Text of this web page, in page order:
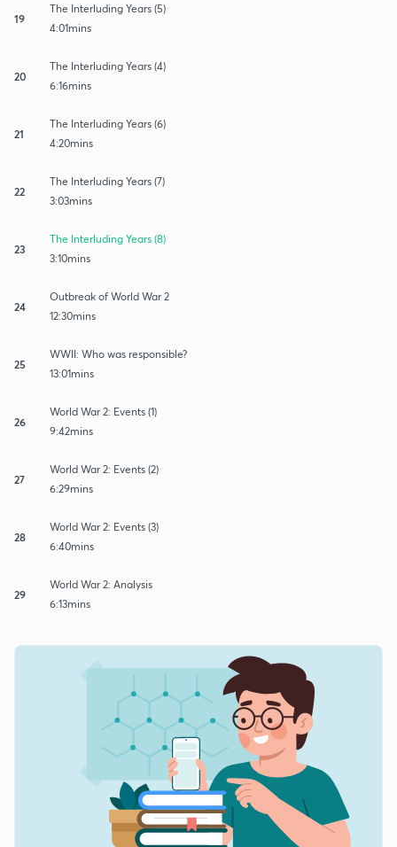
19
The Interluding Years (5)
4:01mins
20
The Interluding Years (4)
6:16mins
21
The Interluding Years (6)
4:20mins
22
The Interluding Years (7)
3:03mins
23
The Interluding Years (8)
3:10mins
24
Outbreak of World War 2
12:30mins
25
WWII: Who was responsible?
13:01mins
26
World War 2: Events (1)
9:42mins
27
World War 2: Events (2)
6:29mins
28
World War 2: Events (3)
6:40mins
29
World War 2: Analysis
6:13mins